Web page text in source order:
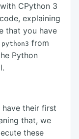
CPython 3
explaining
that you have
python3 from
Python
have their first
that, we
these